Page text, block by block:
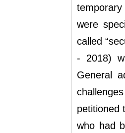
were
called
- 2018)
General
petitioned
who had